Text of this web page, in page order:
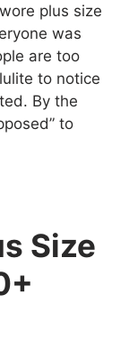
plus size
was
are too
to notice
By the
to
Size